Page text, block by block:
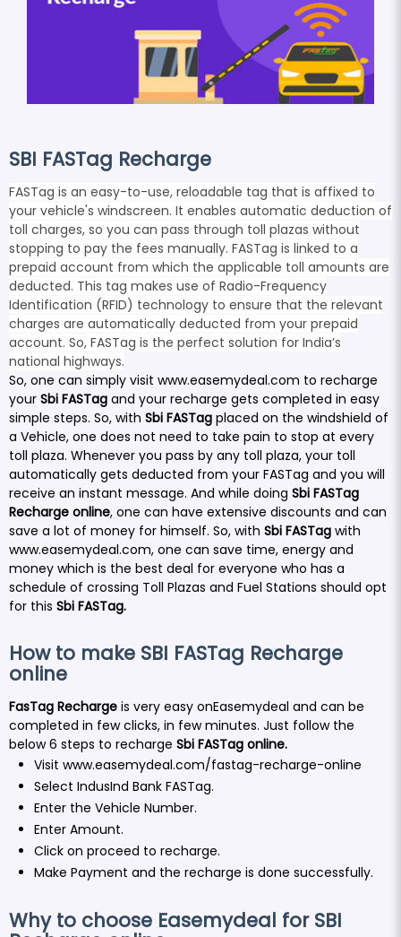
SBI FASTag Recharge
FASTag is an easy-to-use, reloadable tag that is affixed to
your vehicle's windscreen. It enables automatic deduction of
toll charges, so you can pass through toll plazas without
stopping to pay the fees manually. FASTag is linked to a
prepaid account from which the applicable toll amounts are
deducted. This tag makes use of Radio-Frequency
Identification (RFID) technology to ensure that the relevant
charges are automatically deducted from your prepaid
account. So, FASTag is the perfect solution for India’s
national highways.
So, one can simply visit www.easemydeal.com to recharge
your Sbi FASTag and your recharge gets completed in easy
simple steps. So, with Sbi FASTag placed on the windshield of
a Vehicle, one does not need to take pain to stop at every
toll plaza. Whenever you pass by any toll plaza, your toll
automatically gets deducted from your FASTag and you will
receive an instant message. And while doing Sbi FASTag
Recharge online, one can have extensive discounts and can
save a lot of money for himself. So, with Sbi FASTag with
www.easemydeal.com, one can save time, energy and
money which is the best deal for everyone who has a
schedule of crossing Toll Plazas and Fuel Stations should opt
for this Sbi FASTag.
How to make SBI FASTag Recharge
online
FasTag Recharge is very easy onEasemydeal and can be
completed in few clicks, in few minutes. Just follow the
below 6 steps to recharge Sbi FASTag online.
Visit www.easemydeal.com/fastag-recharge-online
Select IndusInd Bank FASTag.
Enter the Vehicle Number.
Enter Amount.
Click on proceed to recharge.
Make Payment and the recharge is done successfully.
Why to choose Easemydeal for SBI